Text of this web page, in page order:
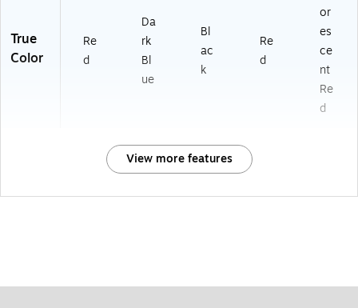
True
Color
Re
d
Da
rk
Bl
ue
Bl
ac
k
Re
d
or
es
ce
nt
Re
d
View more features